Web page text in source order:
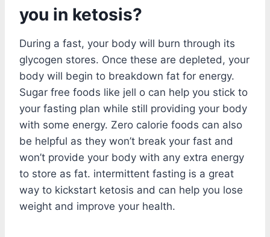
you in ketosis?
During a fast, your body will burn through its
glycogen stores. Once these are depleted, your
body will begin to breakdown fat for energy.
Sugar free foods like jell o can help you stick to
your fasting plan while still providing your body
with some energy. Zero calorie foods can also
be helpful as they won’t break your fast and
won’t provide your body with any extra energy
to store as fat. intermittent fasting is a great
way to kickstart ketosis and can help you lose
weight and improve your health.